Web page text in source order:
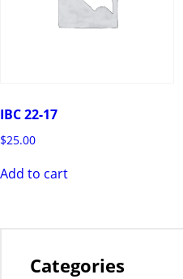
IBC 22-17
$25.00
Add to cart
Categories